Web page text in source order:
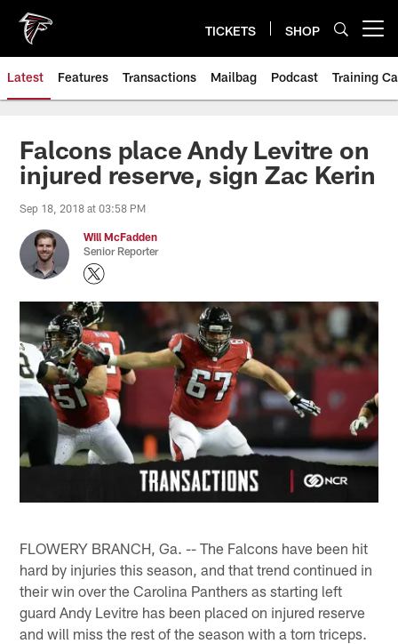
main
content
TICKETS SHOP
Latest Features Transactions Mailbag Podcast Training
Falcons place Andy Levitre on
injured reserve, sign Zac Kerin
Sep 18, 2018 at 03:58 PM
Will McFadden
Senior Reporter
FLOWERY BRANCH, Ga. -- The Falcons have been hit
hard by injuries this season, and that trend continued in
their win over the Carolina Panthers as starting left
guard Andy Levitre has been placed on injured reserve
and will miss the rest of the season with a torn triceps.